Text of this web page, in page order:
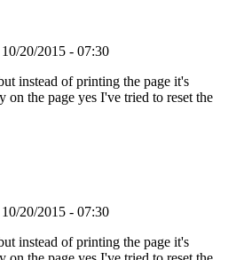
20/2015 - 07:30
instead of printing the page it's
on the page yes I've tried to reset the
20/2015 - 07:30
instead of printing the page it's